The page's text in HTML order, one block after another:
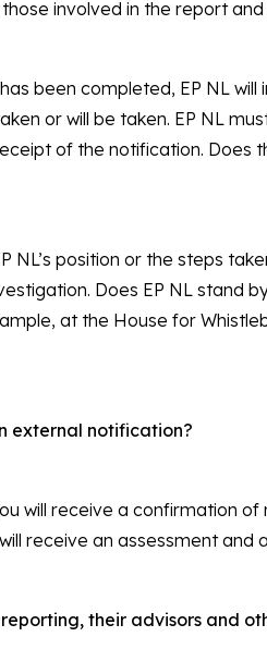
involved in the report
been completed, EP NL
or will be taken. EP NL
of the notification. Does
NL’s position or the steps
Does EP NL stand
at the House for
external notification?
will receive a confirmation
receive an assessment and
their advisors and